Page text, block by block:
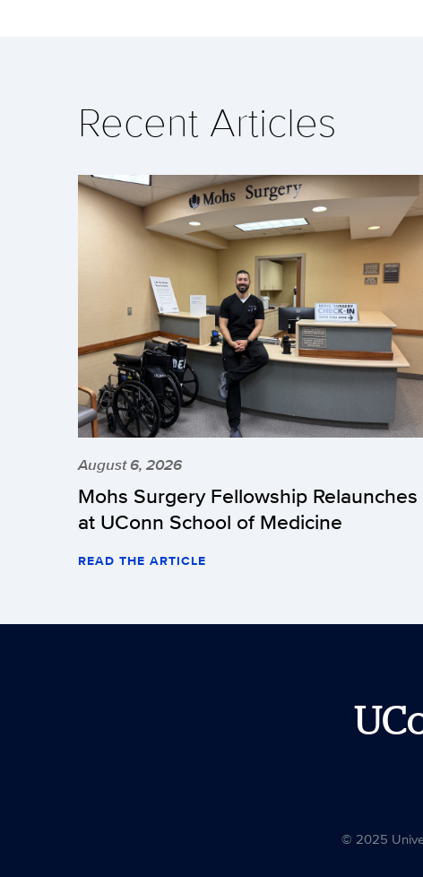
Recent Articles
August 6, 2026
Mohs Surgery Fellowship Relaunches
at UConn School of Medicine
READ THE ARTICLE
© 2025